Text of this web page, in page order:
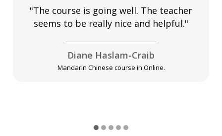
"The course is going well. The teacher
seems to be really nice and helpful."
Diane Haslam-Craib
Mandarin Chinese course in Online.